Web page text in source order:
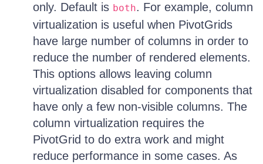
only. Default is both. For example, column
virtualization is useful when PivotGrids
have large number of columns in order to
reduce the number of rendered elements.
This options allows leaving column
virtualization disabled for components that
have only a few non-visible columns. The
column virtualization requires the
PivotGrid to do extra work and might
reduce performance in some cases. As